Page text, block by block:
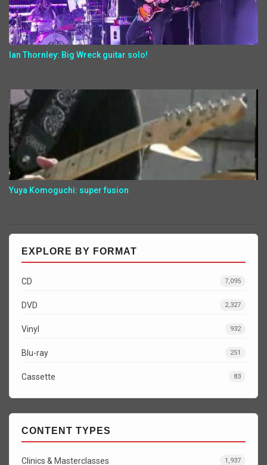
Ian Thornley: Big Wreck guitar solo!
Yuya Komoguchi: super fusion
EXPLORE BY FORMAT
CD 7,095
DVD 2,327
Vinyl 932
Blu-ray 251
Cassette 83
CONTENT TYPES
Clinics & Masterclasses 1,937